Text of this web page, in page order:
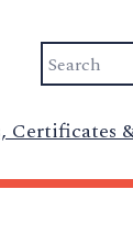
Search
Certificates